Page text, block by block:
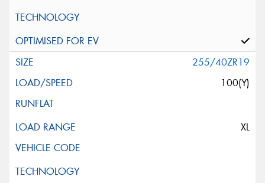
255/40ZR19
100(Y)
XL